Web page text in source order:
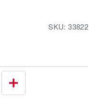
SKU:33822
Increase